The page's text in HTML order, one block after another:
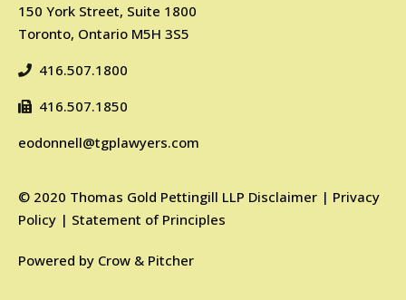
150 York Street, Suite 1800
Toronto, Ontario M5H 3S5
416.507.1800
416.507.1850
eodonnell@tgplawyers.com
© 2020 Thomas Gold Pettingill LLP Disclaimer | Privacy
Policy | Statement of Principles
Powered by Crow & Pitcher